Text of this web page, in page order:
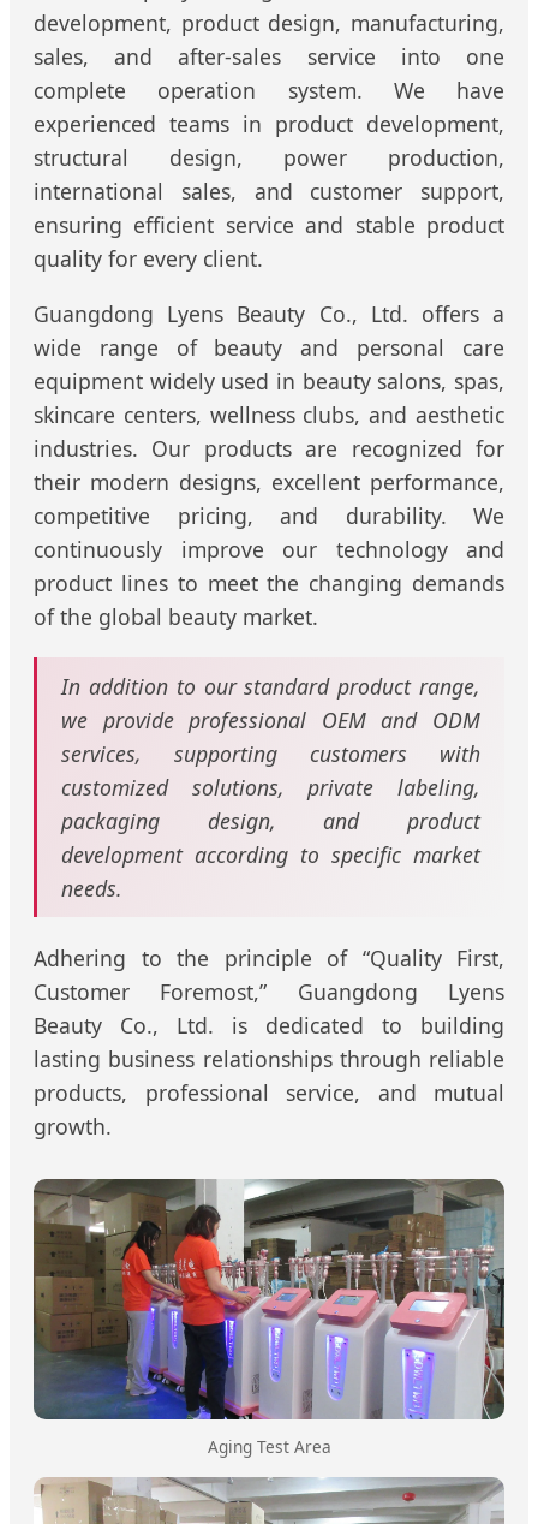
development, product design, manufacturing,
sales, and after-sales service into one
complete operation system. We have
experienced teams in product development,
structural design, power production,
international sales, and customer support,
ensuring efficient service and stable product
quality for every client.
Guangdong Lyens Beauty Co., Ltd. offers a
wide range of beauty and personal care
equipment widely used in beauty salons, spas,
skincare centers, wellness clubs, and aesthetic
industries. Our products are recognized for
their modern designs, excellent performance,
competitive pricing, and durability. We
continuously improve our technology and
product lines to meet the changing demands
of the global beauty market.
In addition to our standard product range,
we provide professional OEM and ODM
services, supporting customers with
customized solutions, private labeling,
packaging design, and product
development according to specific market
needs.
Adhering to the principle of “Quality First,
Customer Foremost,” Guangdong Lyens
Beauty Co., Ltd. is dedicated to building
lasting business relationships through reliable
products, professional service, and mutual
growth.
Aging Test Area